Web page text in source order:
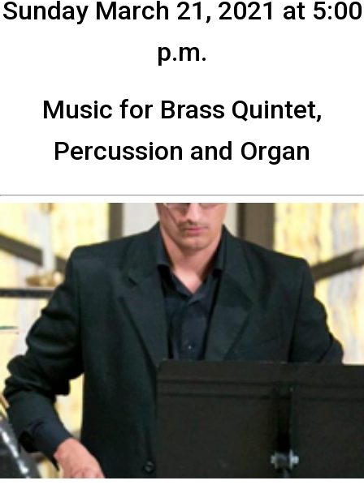
Sunday March 21, 2021 at 5:00
p.m.
Music for Brass Quintet,
Percussion and Organ